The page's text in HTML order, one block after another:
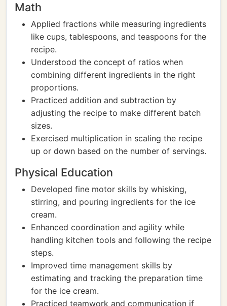
Math
Applied fractions while measuring ingredients
like cups, tablespoons, and teaspoons for the
recipe.
Understood the concept of ratios when
combining different ingredients in the right
proportions.
Practiced addition and subtraction by
adjusting the recipe to make different batch
sizes.
Exercised multiplication in scaling the recipe
up or down based on the number of servings.
Physical Education
Developed fine motor skills by whisking,
stirring, and pouring ingredients for the ice
cream.
Enhanced coordination and agility while
handling kitchen tools and following the recipe
steps.
Improved time management skills by
estimating and tracking the preparation time
for the ice cream.
Practiced teamwork and communication if